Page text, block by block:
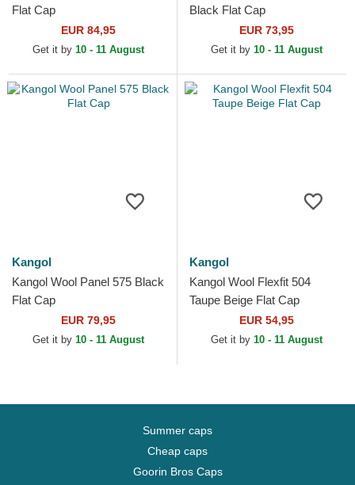
Flat Cap
EUR 84,95
Get it by 10 - 11 August
Black Flat Cap
EUR 73,95
Get it by 10 - 11 August
Kangol
Kangol Wool Panel 575 Black
Flat Cap
EUR 79,95
Get it by 10 - 11 August
Kangol
Kangol Wool Flexfit 504
Taupe Beige Flat Cap
EUR 54,95
Get it by 10 - 11 August
Summer caps
Cheap caps
Goorin Bros Caps